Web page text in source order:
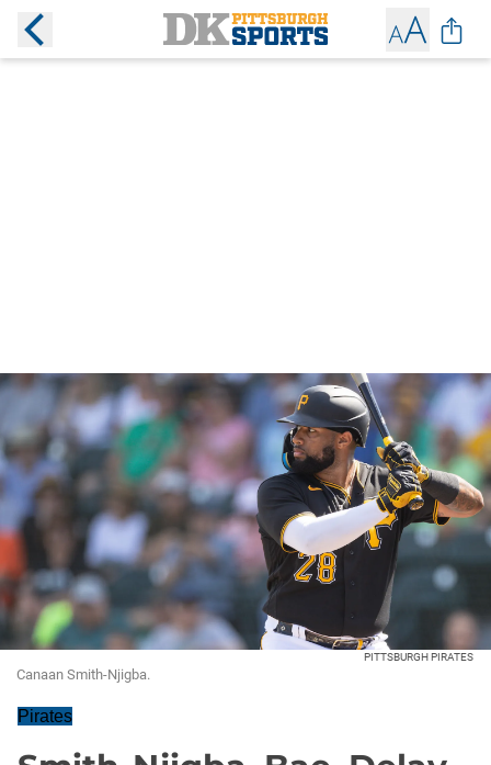
PITTSBURGH PIRATES
Canaan Smith-Njigba.
Pirates